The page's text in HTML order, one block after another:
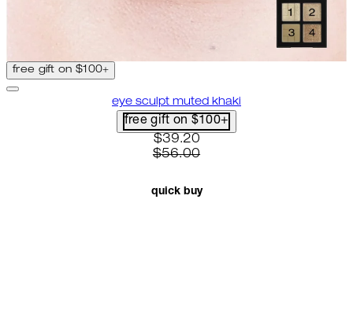
free gift on $100+
eye sculpt muted khaki
free gift on $100+
current price: $39.20.
$39.20
$56.00
quick buy